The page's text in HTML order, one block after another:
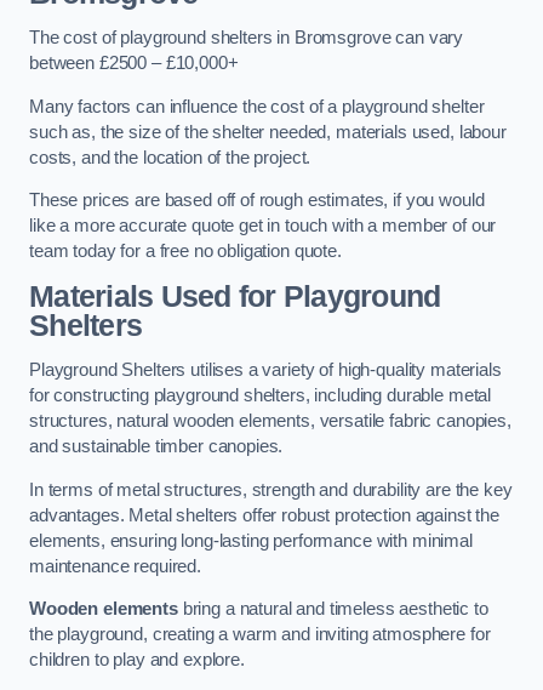
The cost of playground shelters in Bromsgrove can vary
between £2500 – £10,000+
Many factors can influence the cost of a playground shelter
such as, the size of the shelter needed, materials used, labour
costs, and the location of the project.
These prices are based off of rough estimates, if you would
like a more accurate quote get in touch with a member of our
team today for a free no obligation quote.
Materials Used for Playground
Shelters
Playground Shelters utilises a variety of high-quality materials
for constructing playground shelters, including durable metal
structures, natural wooden elements, versatile fabric canopies,
and sustainable timber canopies.
In terms of metal structures, strength and durability are the key
advantages. Metal shelters offer robust protection against the
elements, ensuring long-lasting performance with minimal
maintenance required.
Wooden elementsbring a natural and timeless aesthetic to
the playground, creating a warm and inviting atmosphere for
children to play and explore.